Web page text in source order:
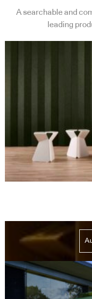
A searchable and
leading